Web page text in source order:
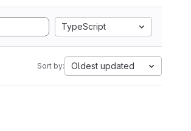
TypeScript
Sort by: Oldest updated